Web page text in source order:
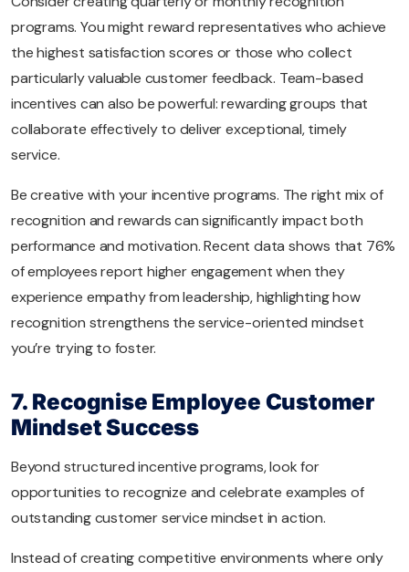
programs. You might reward representatives who achieve
the highest satisfaction scores or those who collect
particularly valuable customer feedback. Team-based
incentives can also be powerful: rewarding groups that
collaborate effectively to deliver exceptional, timely
service.
Be creative with your incentive programs. The right mix of
recognition and rewards can significantly impact both
performance and motivation. Recent data shows that 76%
of employees report higher engagement when they
experience empathy from leadership, highlighting how
recognition strengthens the service-oriented mindset
you’re trying to foster.
7. Recognise Employee Customer
Mindset Success
Beyond structured incentive programs, look for
opportunities to recognize and celebrate examples of
outstanding customer service mindset in action.
Instead of creating competitive environments where only